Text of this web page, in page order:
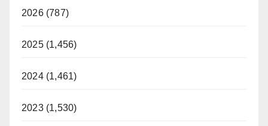
2026 (787)
2025 (1,456)
2024 (1,461)
2023 (1,530)